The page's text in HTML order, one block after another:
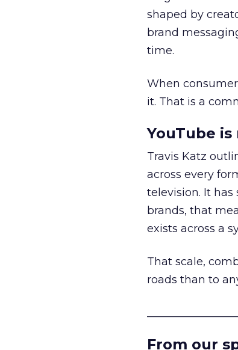
shaped by
brand
time.
When
it. That is a
YouTube
Travis Katz
across every
television. It
brands, that
exists across a
That scale,
roads than to
From our